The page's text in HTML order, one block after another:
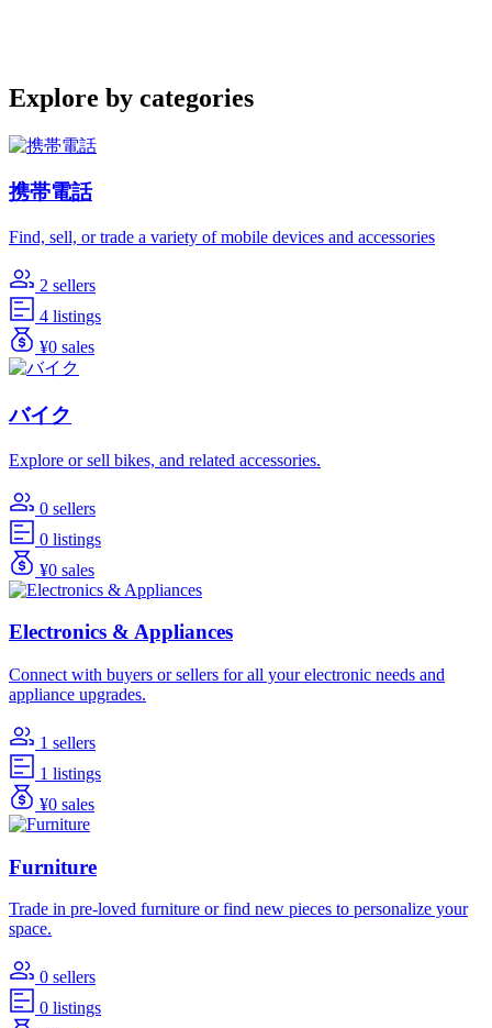
Explore by categories
携帯電話
Find, sell, or trade a variety of mobile devices and accessories
2 sellers
4 listings
¥0 sales
バイク
Explore or sell bikes, and related accessories.
0 sellers
0 listings
¥0 sales
Electronics & Appliances
Connect with buyers or sellers for all your electronic needs and
appliance upgrades.
1 sellers
1 listings
¥0 sales
Furniture
Trade in pre-loved furniture or find new pieces to personalize your
space.
0 sellers
0 listings